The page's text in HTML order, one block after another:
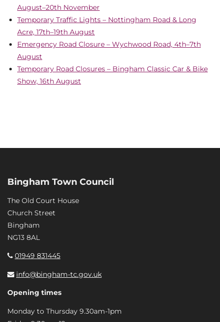
August–20th November
Temporary Traffic Lights – Nottingham Road & Long
Acre, 17th–19th August
Emergency Road Closure – Wychwood Road, 4th–7th
August
Temporary Road Closures – Bingham Classic Car & Bike
Show, 16th August
Bingham Town Council
The Old Court House
Church Street
Bingham
NG13 8AL
01949 831445
info@bingham-tc.gov.uk
Opening times
Monday to Thursday 9.30am-1pm